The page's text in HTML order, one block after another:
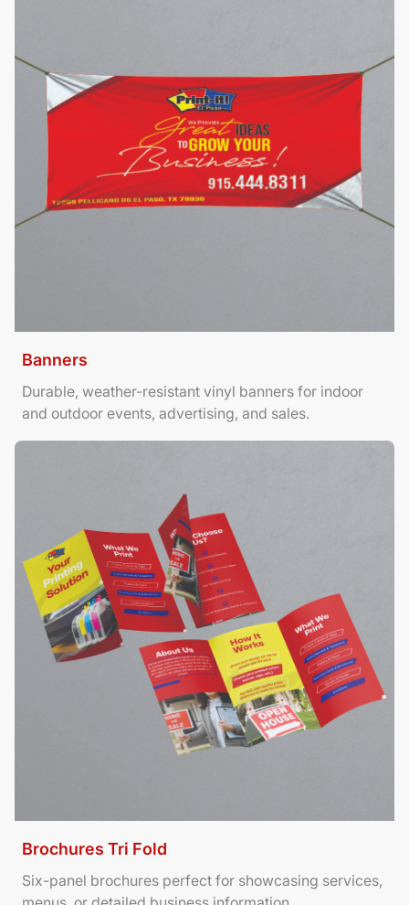
Banners
Durable, weather-resistant vinyl banners for indoor
and outdoor events, advertising, and sales.
Brochures Tri Fold
Six-panel brochures perfect for showcasing services,
View Details Brochures Tri Fold